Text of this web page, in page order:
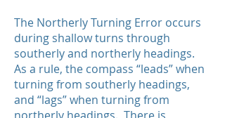
The Northerly Turning Error occurs
during shallow turns through
southerly and northerly headings.
As a rule, the compass “leads” when
turning from southerly headings,
and “lags” when turning from